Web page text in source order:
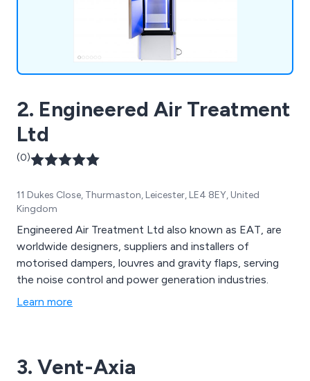
2. Engineered Air Treatment
Ltd
(0)
11 Dukes Close, Thurmaston, Leicester, LE4 8EY, United
Kingdom
Engineered Air Treatment Ltd also known as EAT, are
worldwide designers, suppliers and installers of
motorised dampers, louvres and gravity flaps, serving
the noise control and power generation industries.
Learn more
3. Vent-Axia